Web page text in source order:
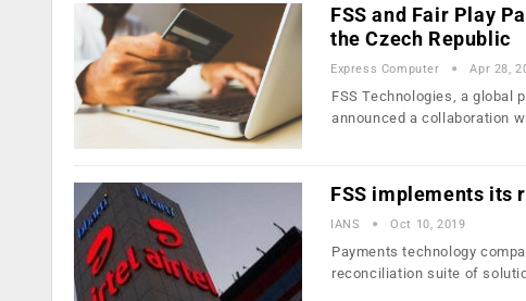
FSS and Fair Play
the Czech Republic
Express Computer Apr 28,
FSS Technologies, a global
announced a collaboration
FSS implements its
IANS Oct 10, 2019
Payments technology
reconciliation suite of